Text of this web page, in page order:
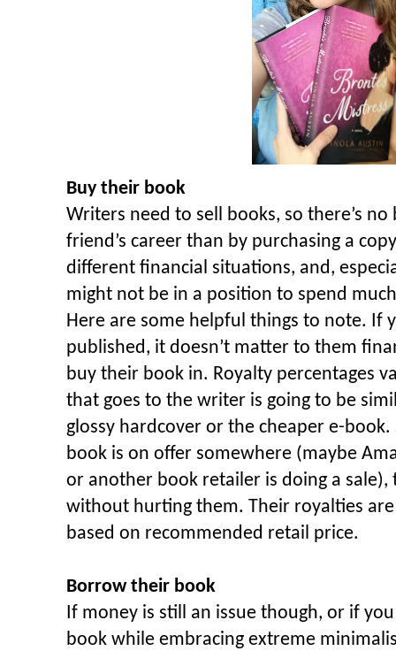
Buy their book
Writers need to sell books, so there’s
friend’s career than by purchasing a
different financial situations, and,
might not be in a position to spend
Here are some helpful things to note. If
published, it doesn’t matter to them
buy their book in. Royalty percentages
that goes to the writer is going to be
glossy hardcover or the cheaper e-book.
book is on offer somewhere (maybe
or another book retailer is doing a sale),
without hurting them. Their royalties
based on recommended retail price.
Borrow their book
If money is still an issue though, or if
book while embracing extreme